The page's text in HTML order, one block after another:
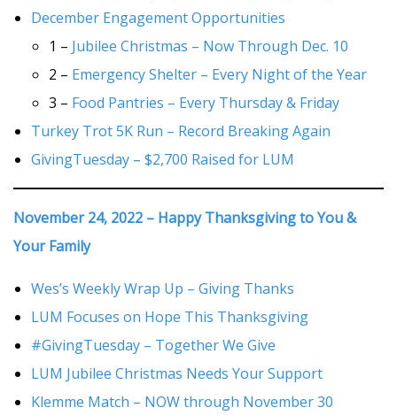
December Engagement Opportunities
1 – Jubilee Christmas – Now Through Dec. 10
2 – Emergency Shelter – Every Night of the Year
3 – Food Pantries – Every Thursday & Friday
Turkey Trot 5K Run – Record Breaking Again
GivingTuesday – $2,700 Raised for LUM
November 24, 2022 – Happy Thanksgiving to You &
Your Family
Wes’s Weekly Wrap Up – Giving Thanks
LUM Focuses on Hope This Thanksgiving
#GivingTuesday – Together We Give
LUM Jubilee Christmas Needs Your Support
Klemme Match – NOW through November 30